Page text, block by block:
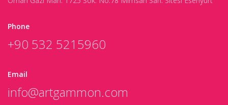
Phone
+90 532 5215960
Email
info@artgammon.com